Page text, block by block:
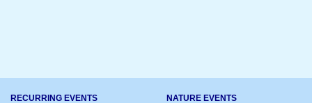
RECURRING EVENTS NATURE EVENTS